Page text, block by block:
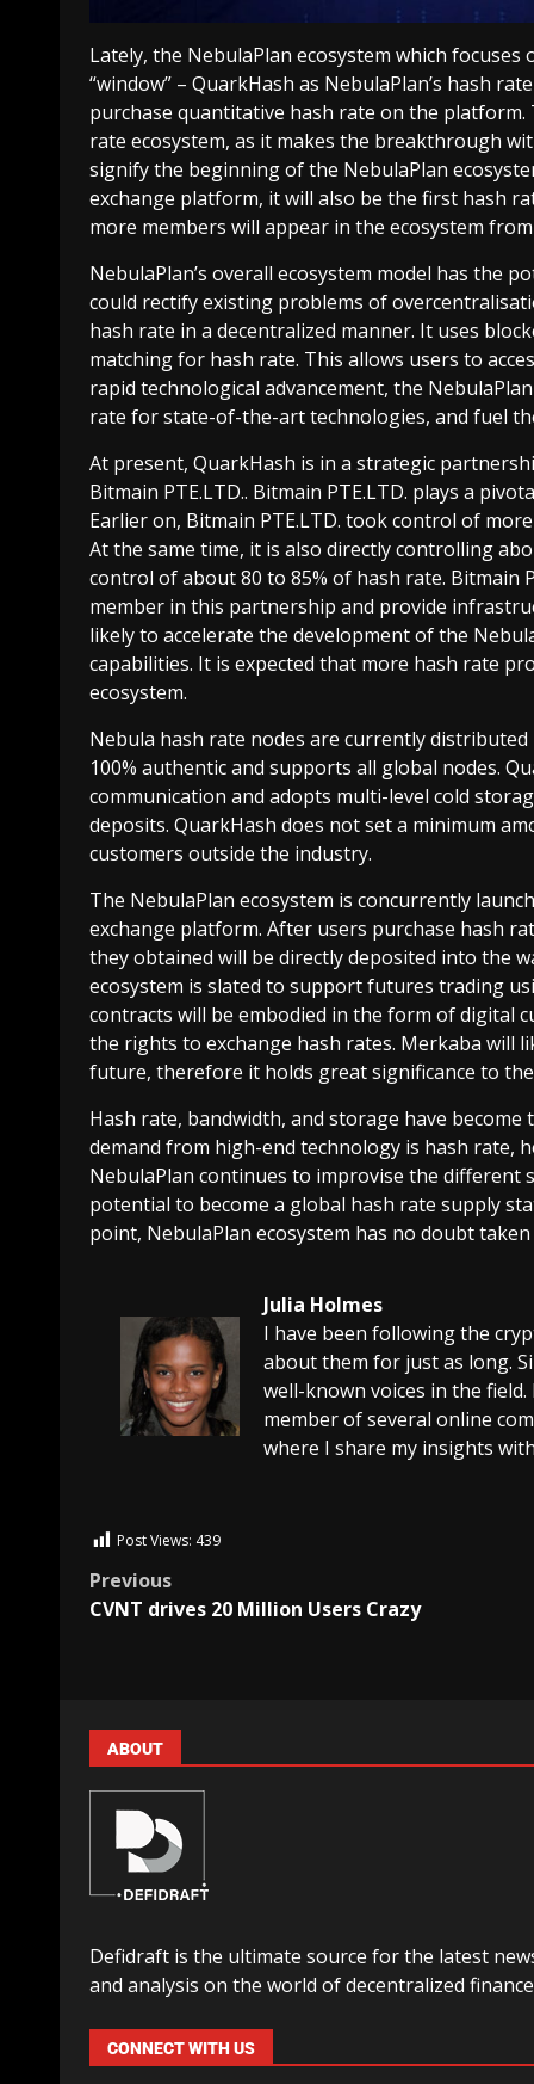
Lately, the NebulaPlan ecosystem which
“window” – QuarkHash as NebulaPlan’s hash
purchase quantitative hash rate on the
rate ecosystem, as it makes the breakthrough
signify the beginning of the NebulaPlan
exchange platform, it will also be the first hash
more members will appear in the ecosystem
NebulaPlan’s overall ecosystem model has the
could rectify existing problems of
hash rate in a decentralized manner. It uses
matching for hash rate. This allows users to
rapid technological advancement, the
rate for state-of-the-art technologies, and fuel
At present, QuarkHash is in a strategic
Bitmain PTE.LTD.. Bitmain PTE.LTD. plays a
Earlier on, Bitmain PTE.LTD. took control of
At the same time, it is also directly controlling
control of about 80 to 85% of hash rate. Bitmain
member in this partnership and provide
likely to accelerate the development of the
capabilities. It is expected that more hash rate
ecosystem.
Nebula hash rate nodes are currently
100% authentic and supports all global nodes.
communication and adopts multi-level cold
deposits. QuarkHash does not set a minimum
customers outside the industry.
The NebulaPlan ecosystem is concurrently
exchange platform. After users purchase hash
they obtained will be directly deposited into the
ecosystem is slated to support futures trading
contracts will be embodied in the form of digital
the rights to exchange hash rates. Merkaba will
future, therefore it holds great significance to the
Hash rate, bandwidth, and storage have
demand from high-end technology is hash rate,
NebulaPlan continues to improvise the different
potential to become a global hash rate supply
point, NebulaPlan ecosystem has no doubt
Julia Holmes
I have been following the
about them for just as long.
well-known voices in the field.
member of several online
where I share my insights
Post Views: 439
Previous
CVNT drives 20 Million Users Crazy
ABOUT
Defidraft is the ultimate source for the latest
and analysis on the world of decentralized
CONNECT WITH US